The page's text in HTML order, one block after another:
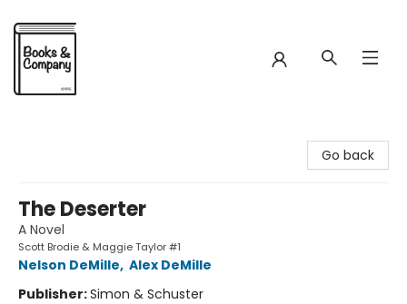
Go back
The Deserter
A Novel
Scott Brodie & Maggie Taylor #1
Nelson DeMille, Alex DeMille
Publisher:Simon & Schuster